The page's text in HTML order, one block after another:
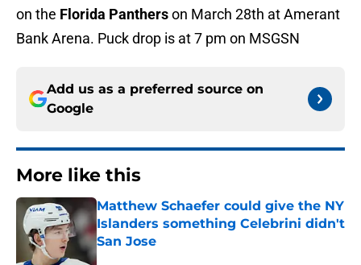
on the Florida Pantherson March 28th at Amerant
Bank Arena. Puck drop is at 7 pm on MSGSN
Add us as a preferred source on
Google
More like this
Matthew Schaefer could give the NY
Islanders something Celebrini didn't
San Jose
Published by on Invalid Date